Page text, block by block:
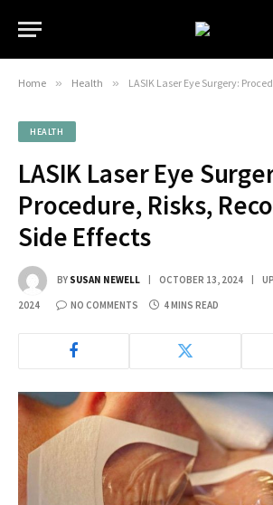
Home » Health » LASIK Laser Eye Surgery: Procedure,
HEALTH
LASIK Laser Eye
Procedure, Risks,
Side Effects
BY SUSAN NEWELL OCTOBER 13, 2024
2024 NO COMMENTS 4 MINS READ